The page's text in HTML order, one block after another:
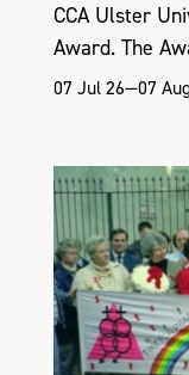
CCA Ulster
Award. The
07 Jul 26—07